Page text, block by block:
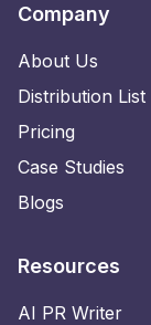
Company
About Us
Distribution List
Pricing
Case Studies
Blogs
Resources
AI PR Writer